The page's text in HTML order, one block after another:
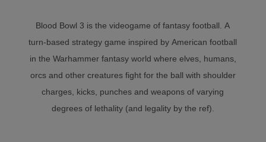
Blood Bowl 3 is the videogame of fantasy football. A
turn-based strategy game inspired by American football
in the Warhammer fantasy world where elves, humans,
orcs and other creatures fight for the ball with shoulder
charges, kicks, punches and weapons of varying
degrees of lethality (and legality by the ref).